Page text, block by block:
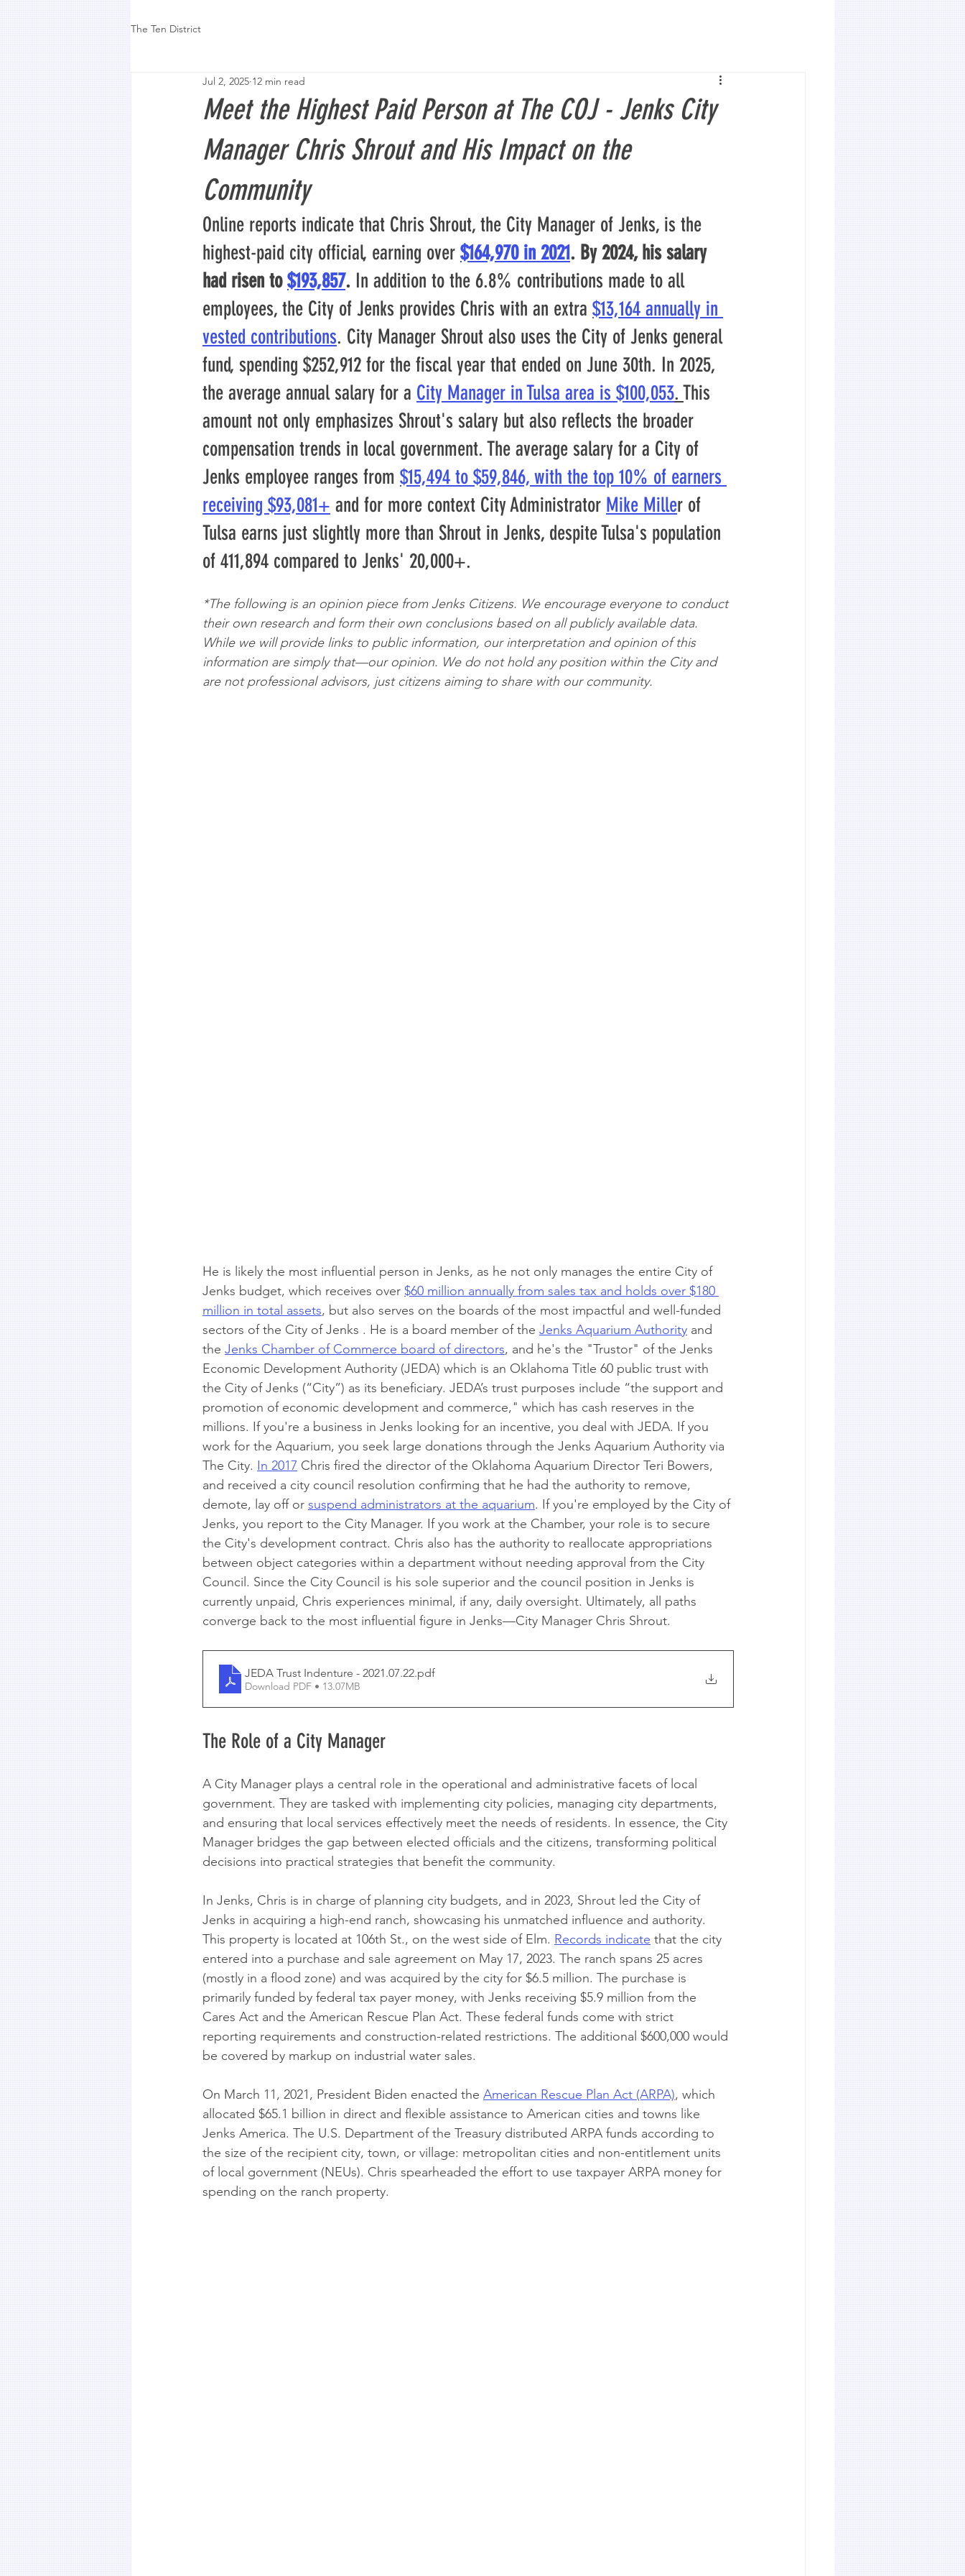
The Ten District
Meet the Highest Paid Person at The COJ - Jenks City
Manager Chris Shrout and His Impact on the
Community
Jul 2, 2025 12 min read
Online reports indicate that Chris Shrout, the City Manager of Jenks, is the
highest-paid city official, earning over $164,970 in 2021. By 2024, his salary
had risen to $193,857. In addition to the 6.8% contributions made to all
employees, the City of Jenks provides Chris with an extra $13,164 annually in
vested contributions. City Manager Shrout also uses the City of Jenks general
fund, spending $252,912 for the fiscal year that ended on June 30th. In 2025,
the average annual salary for a City Manager in Tulsa area is $100,053. This
amount not only emphasizes Shrout's salary but also reflects the broader
compensation trends in local government. The average salary for a City of
Jenks employee ranges from $15,494 to $59,846, with the top 10% of earners
receiving $93,081+ and for more context City Administrator Mike Miller of
Tulsa earns just slightly more than Shrout in Jenks, despite Tulsa's population
of 411,894 compared to Jenks' 20,000+.
*The following is an opinion piece from Jenks Citizens. We encourage everyone to conduct
their own research and form their own conclusions based on all publicly available data.
While we will provide links to public information, our interpretation and opinion of this
information are simply that—our opinion. We do not hold any position within the City and
are not professional advisors, just citizens aiming to share with our community.
He is likely the most influential person in Jenks, as he not only manages the entire City of
Jenks budget, which receives over $60 million annually from sales tax and holds over $180
million in total assets, but also serves on the boards of the most impactful and well-funded
sectors of the City of Jenks . He is a board member of the Jenks Aquarium Authority and
the Jenks Chamber of Commerce board of directors, and he's the "Trustor" of the Jenks
Economic Development Authority (JEDA) which is an Oklahoma Title 60 public trust with
the City of Jenks (“City”) as its beneficiary. JEDA’s trust purposes include “the support and
promotion of economic development and commerce," which has cash reserves in the
millions. If you're a business in Jenks looking for an incentive, you deal with JEDA. If you
work for the Aquarium, you seek large donations through the Jenks Aquarium Authority via
The City. In 2017 Chris fired the director of the Oklahoma Aquarium Director Teri Bowers,
and received a city council resolution confirming that he had the authority to remove,
demote, lay off or suspend administrators at the aquarium. If you're employed by the City of
Jenks, you report to the City Manager. If you work at the Chamber, your role is to secure
the City's development contract. Chris also has the authority to reallocate appropriations
between object categories within a department without needing approval from the City
Council. Since the City Council is his sole superior and the council position in Jenks is
currently unpaid, Chris experiences minimal, if any, daily oversight. Ultimately, all paths
converge back to the most influential figure in Jenks—City Manager Chris Shrout.
JEDA Trust Indenture - 2021.07.22.pdf
Download PDF • 13.07MB
The Role of a City Manager
A City Manager plays a central role in the operational and administrative facets of local
government. They are tasked with implementing city policies, managing city departments,
and ensuring that local services effectively meet the needs of residents. In essence, the City
Manager bridges the gap between elected officials and the citizens, transforming political
decisions into practical strategies that benefit the community.
In Jenks, Chris is in charge of planning city budgets, and in 2023, Shrout led the City of
Jenks in acquiring a high-end ranch, showcasing his unmatched influence and authority.
This property is located at 106th St., on the west side of Elm. Records indicate that the city
entered into a purchase and sale agreement on May 17, 2023. The ranch spans 25 acres
(mostly in a flood zone) and was acquired by the city for $6.5 million. The purchase is
primarily funded by federal tax payer money, with Jenks receiving $5.9 million from the
Cares Act and the American Rescue Plan Act. These federal funds come with strict
reporting requirements and construction-related restrictions. The additional $600,000 would
be covered by markup on industrial water sales.
On March 11, 2021, President Biden enacted the American Rescue Plan Act (ARPA), which
allocated $65.1 billion in direct and flexible assistance to American cities and towns like
Jenks America. The U.S. Department of the Treasury distributed ARPA funds according to
the size of the recipient city, town, or village: metropolitan cities and non-entitlement units
of local government (NEUs). Chris spearheaded the effort to use taxpayer ARPA money for
spending on the ranch property.